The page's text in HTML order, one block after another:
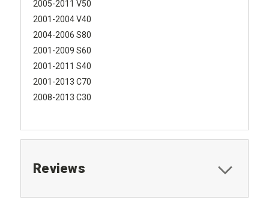
2005-2011 V50
2001-2004 V40
2004-2006 S80
2001-2009 S60
2001-2011 S40
2001-2013 C70
2008-2013 C30
Reviews